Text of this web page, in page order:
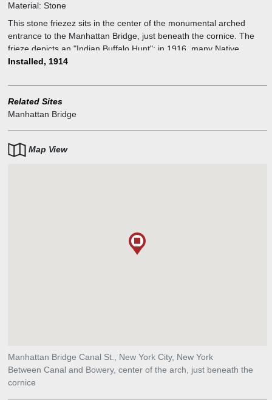
Material: Stone
This stone friezez sits in the center of the monumental arched
entrance to the Manhattan Bridge, just beneath the cornice. The
frieze depicts an "Indian Buffalo Hunt"; in 1916, many Native
Americans had been killed or removed from their original land. This
Installed, 1914
Related Sites
Manhattan Bridge
Map View
Manhattan Bridge Canal St., New York City, New York
Between Canal and Bowery, center of the arch, just beneath the
cornice